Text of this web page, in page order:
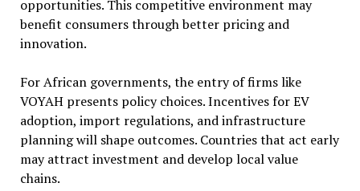
opportunities. This competitive environment may
benefit consumers through better pricing and
innovation.
For African governments, the entry of firms like
VOYAH presents policy choices. Incentives for EV
adoption, import regulations, and infrastructure
planning will shape outcomes. Countries that act early
may attract investment and develop local value
chains.